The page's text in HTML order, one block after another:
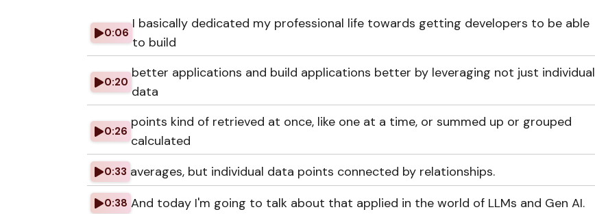
0:06
I basically dedicated my professional life towards getting developers to be able
to build
0:20
better applications and build applications better by leveraging not just individual
data
0:26
points kind of retrieved at once, like one at a time, or summed up or grouped
calculated
0:33 averages, but individual data points connected by relationships.
0:38 And today I'm going to talk about that applied in the world of LLMs and Gen AI.